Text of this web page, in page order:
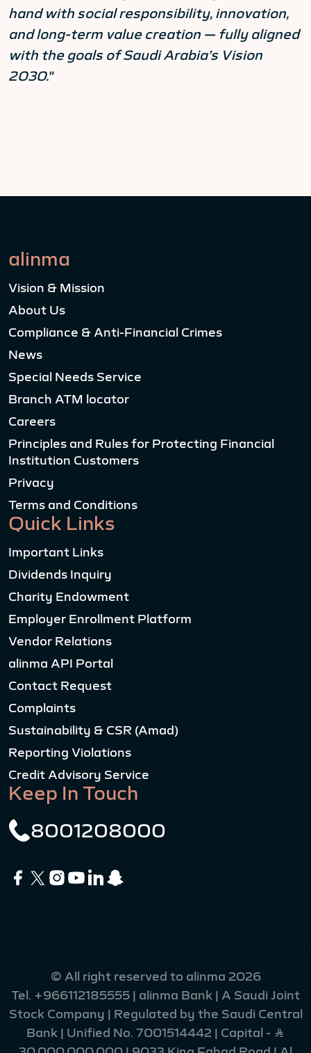
hand with social responsibility, innovation,
and long-term value creation — fully aligned
with the goals of Saudi Arabia’s Vision
2030."
alinma
Vision & Mission
About Us
Compliance & Anti-Financial Crimes
News
Special Needs Service
Branch ATM locator
Careers
Principles and Rules for Protecting Financial
Institution Customers
Privacy
Terms and Conditions
Quick Links
Important Links
Dividends Inquiry
Charity Endowment
Employer Enrollment Platform
Vendor Relations
alinma API Portal
Contact Request
Complaints
Sustainability & CSR (Amad)
Reporting Violations
Credit Advisory Service
Keep In Touch
8001208000
© All right reserved to alinma 2026
Tel. +966112185555 | alinma Bank | A Saudi Joint
Stock Company | Regulated by the Saudi Central
Bank | Unified No. 7001514442 | Capital - Ʀ